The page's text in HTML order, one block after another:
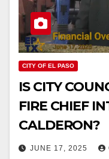
CITY OF EL PASO
IS CITY
FIRE CHIEF
CALDERON?
JUNE 17, 2025